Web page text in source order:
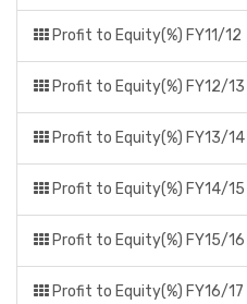
Profit to Equity(%) FY11/12
Profit to Equity(%) FY12/13
Profit to Equity(%) FY13/14
Profit to Equity(%) FY14/15
Profit to Equity(%) FY15/16
Profit to Equity(%) FY16/17